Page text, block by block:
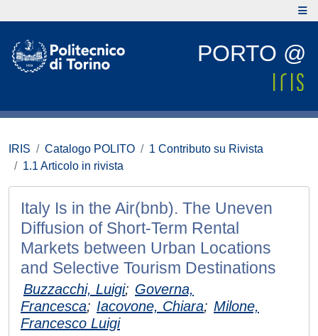
PORTO @
IRIS Catalogo POLITO
1 Contributo su Rivista
1.1 Articolo in rivista
Italy Is in the Air(bnb). The Uneven
Diffusion of Short-Term Rental
Markets between Urban Locations
and Selective Tourism Destinations
Buzzacchi, Luigi; Governa,
Francesca; Iacovone, Chiara; Milone,
Francesco Luigi